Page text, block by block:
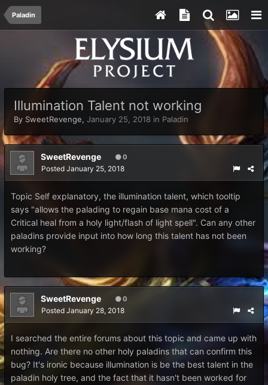
Paladin
Illumination Talent not working
By SweetRevenge, January 25, 2018 in Paladin
SweetRevenge 0
Posted January 25, 2018
Topic Self explanatory, the illumination talent, which tooltip
says "allows the palading to regain base mana cost of a
Critical heal from a holy light/flash of light spell". Can any other
paladins provide input into how long this talent has not been
working?
SweetRevenge 0
Posted January 28, 2018
I searched the entire forums about this topic and came up with
nothing. Are there no other holy paladins that can confirm this
bug? It's ironic because illumination is be the best talent in the
paladin holy tree, and the fact that it hasn't been worked for